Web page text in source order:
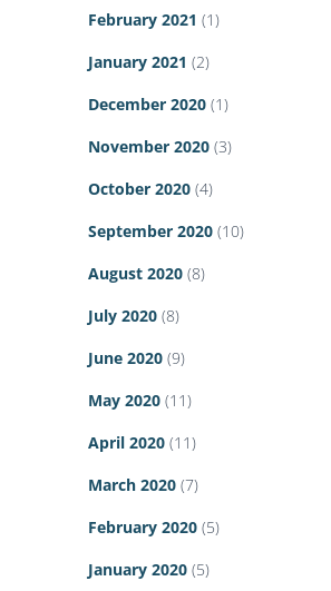
February 2021 (1)
January 2021 (2)
December 2020 (1)
November 2020 (3)
October 2020 (4)
September 2020 (10)
August 2020 (8)
July 2020 (8)
June 2020 (9)
May 2020 (11)
April 2020 (11)
March 2020 (7)
February 2020 (5)
January 2020 (5)